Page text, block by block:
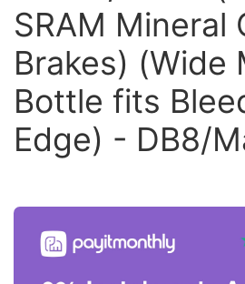
SRAM Mineral
Brakes) (Wide
Bottle fits
Edge) - DB8/